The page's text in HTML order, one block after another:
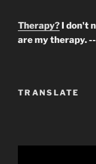
Therapy? I don't
are my therapy. --
TRANSLATE